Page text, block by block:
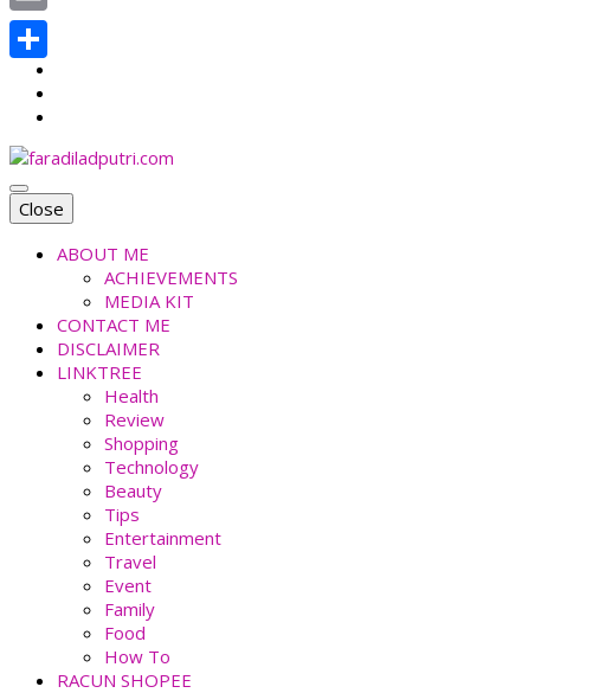
faradiladputri.com
Indonesian Millennial Mom and Lifestyle Blogger
Close
ABOUT ME
ACHIEVEMENTS
MEDIA KIT
CONTACT ME
DISCLAIMER
LINKTREE
Health
Review
Shopping
Technology
Beauty
Tips
Entertainment
Travel
Event
Family
Food
How To
RACUN SHOPEE
Email
Share